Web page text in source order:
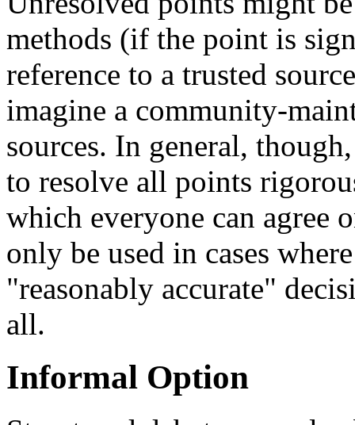
methods (if the point is
reference to a trusted
imagine a community-
sources. In general,
to resolve all points
which everyone can agree
only be used in cases
"reasonably accurate"
all.
Informal Option